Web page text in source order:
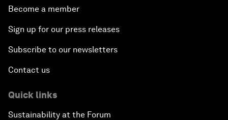
Become a member
Sign up for our press releases
Subscribe to our newsletters
Contact us
Quick links
Sustainability at the Forum